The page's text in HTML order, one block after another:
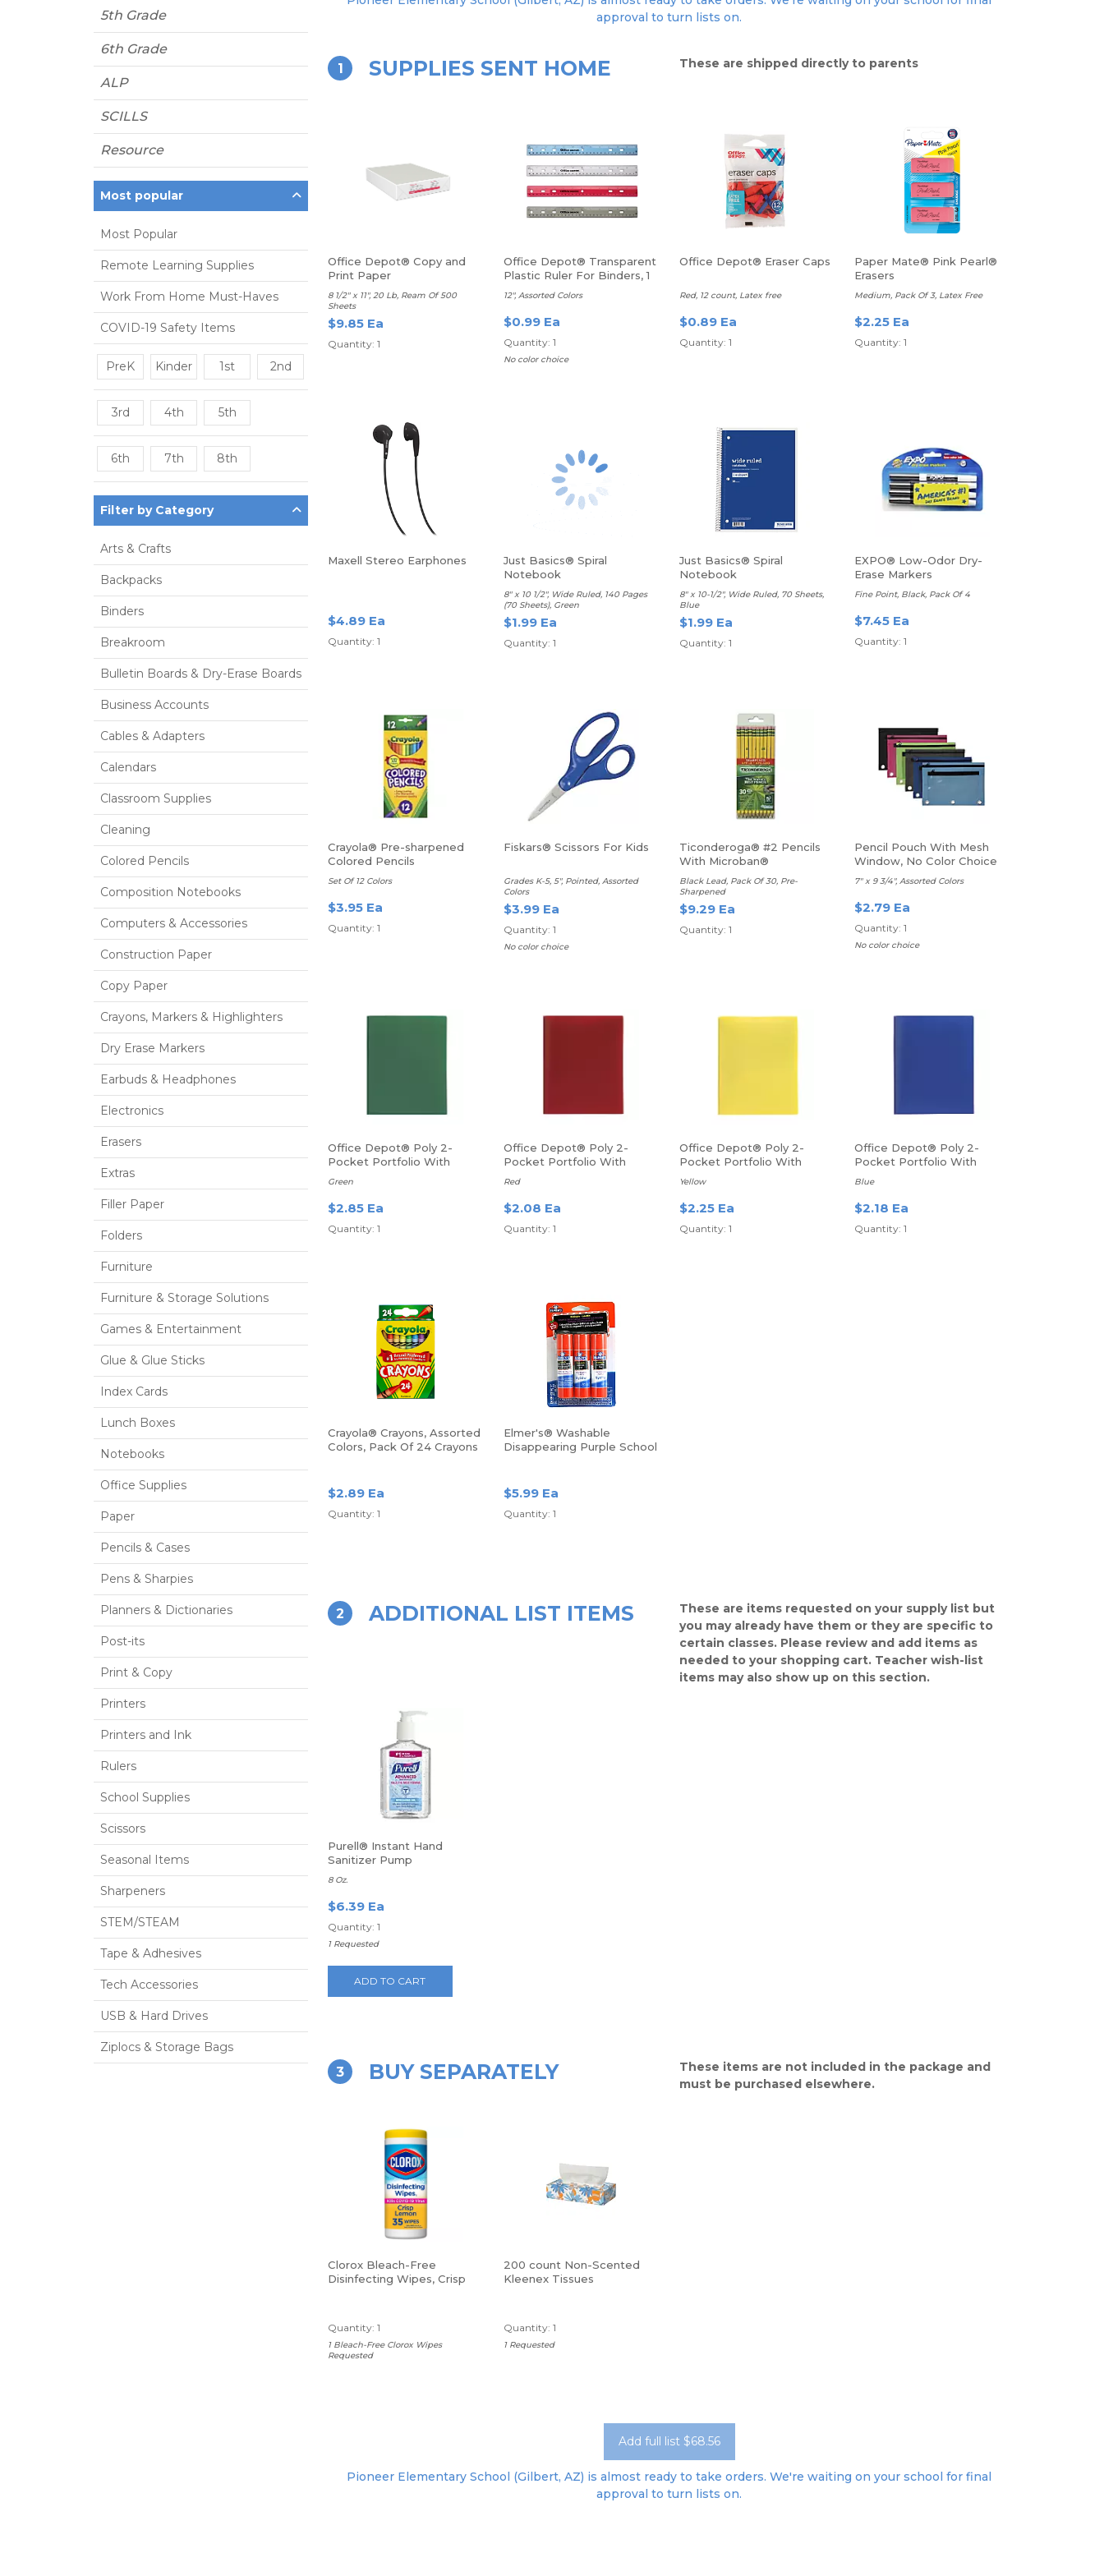
5th Grade
6th Grade
ALP
SCILLS
Resource
Most popular
Most Popular
Remote Learning Supplies
Work From Home Must-Haves
COVID-19 Safety Items
PreK Kinder 1st 2nd
3rd 4th 5th
6th 7th 8th
Filter by Category
Arts & Crafts
Backpacks
Binders
Breakroom
Bulletin Boards & Dry-Erase Boards
Business Accounts
Cables & Adapters
Calendars
Classroom Supplies
Cleaning
Colored Pencils
Composition Notebooks
Computers & Accessories
Construction Paper
Copy Paper
Crayons, Markers & Highlighters
Dry Erase Markers
Earbuds & Headphones
Electronics
Erasers
Extras
Filler Paper
Folders
Furniture
Furniture & Storage Solutions
Games & Entertainment
Glue & Glue Sticks
Index Cards
Lunch Boxes
Notebooks
Office Supplies
Paper
Pencils & Cases
Pens & Sharpies
Planners & Dictionaries
Post-its
Print & Copy
Printers
Printers and Ink
Rulers
School Supplies
Scissors
Seasonal Items
Sharpeners
STEM/STEAM
Tape & Adhesives
Tech Accessories
USB & Hard Drives
Ziplocs & Storage Bags
approval to turn lists on.
1 SUPPLIES SENT HOME These are shipped directly to parents
Office Depot® Copy and
Print Paper
8 1/2" x 11", 20 Lb, Ream Of 500
Sheets
$9.85 Ea
Quantity: 1
Office Depot® Transparent
Plastic Ruler For Binders, 1
12", Assorted Colors
$0.99 Ea
Quantity: 1
No color choice
Office Depot® Eraser Caps
Red, 12 count, Latex free
$0.89 Ea
Quantity: 1
Paper Mate® Pink Pearl®
Erasers
Medium, Pack Of 3, Latex Free
$2.25 Ea
Quantity: 1
Maxell Stereo Earphones
$4.89 Ea
Quantity: 1
Just Basics® Spiral
Notebook
8" x 10 1/2", Wide Ruled, 140 Pages
(70 Sheets), Green
$1.99 Ea
Quantity: 1
Just Basics® Spiral
Notebook
8" x 10-1/2", Wide Ruled, 70 Sheets,
Blue
$1.99 Ea
Quantity: 1
EXPO® Low-Odor Dry-
Erase Markers
Fine Point, Black, Pack Of 4
$7.45 Ea
Quantity: 1
Crayola® Pre-sharpened
Colored Pencils
Set Of 12 Colors
$3.95 Ea
Quantity: 1
Fiskars® Scissors For Kids
Grades K-5, 5", Pointed, Assorted
Colors
$3.99 Ea
Quantity: 1
No color choice
Ticonderoga® #2 Pencils
With Microban®
Black Lead, Pack Of 30, Pre-
Sharpened
$9.29 Ea
Quantity: 1
Pencil Pouch With Mesh
Window, No Color Choice
7" x 9 3/4", Assorted Colors
$2.79 Ea
Quantity: 1
No color choice
Office Depot® Poly 2-
Pocket Portfolio With
Green
$2.85 Ea
Quantity: 1
Office Depot® Poly 2-
Pocket Portfolio With
Fasteners
Red
$2.08 Ea
Quantity: 1
Office Depot® Poly 2-
Pocket Portfolio With
Fasteners
Yellow
$2.25 Ea
Quantity: 1
Office Depot® Poly 2-
Pocket Portfolio With
Fasteners
Blue
$2.18 Ea
Quantity: 1
Crayola® Crayons, Assorted
Colors, Pack Of 24 Crayons
$2.89 Ea
Quantity: 1
Elmer's® Washable
Disappearing Purple School
$5.99 Ea
Quantity: 1
2 ADDITIONAL LIST ITEMS
These are items requested on your supply list but
you may already have them or they are specific to
certain classes. Please review and add items as
needed to your shopping cart. Teacher wish-list
items may also show up on this section.
Purell® Instant Hand
Sanitizer Pump
8 Oz.
$6.39 Ea
Quantity: 1
1 Requested
ADD TO CART
3 BUY SEPARATELY
These items are not included in the package and
must be purchased elsewhere.
Clorox Bleach-Free
Disinfecting Wipes, Crisp
Quantity: 1
1 Bleach-Free Clorox Wipes
Requested
200 count Non-Scented
Kleenex Tissues
Quantity: 1
1 Requested
Add full list $68.56
Pioneer Elementary School (Gilbert, AZ) is almost ready to take orders. We're waiting on your school for final
approval to turn lists on.